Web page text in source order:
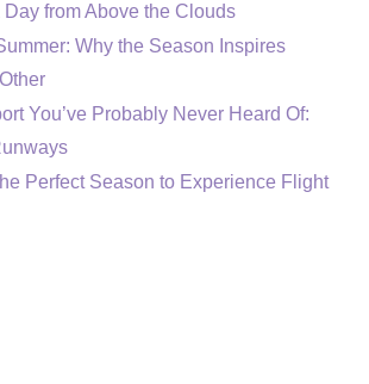
from Above the Clouds
Why the Season Inspires
You’ve Probably Never Heard Of:
Perfect Season to Experience Flight